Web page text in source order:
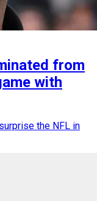
from
with
the NFL in